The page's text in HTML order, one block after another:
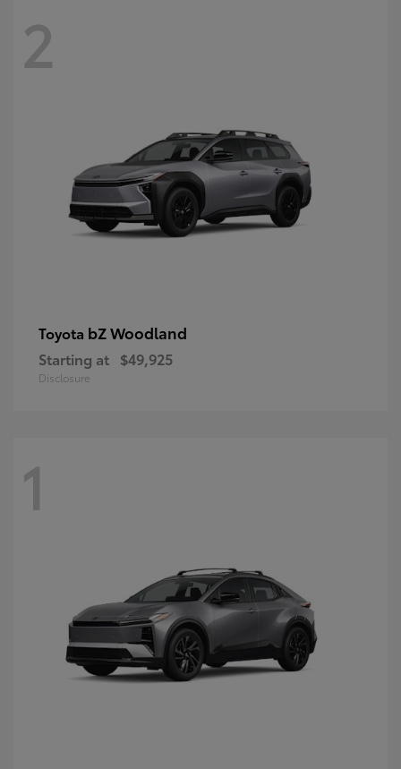
2
Toyota bZ Woodland
Starting at $49,925
Disclosure
1